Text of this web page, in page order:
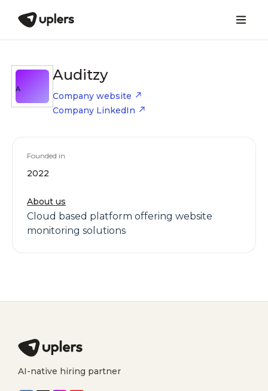
A
Auditzy
Company website
Company LinkedIn
Founded in
2022
About us
Cloud based platform offering website
monitoring solutions
AI-native hiring partner